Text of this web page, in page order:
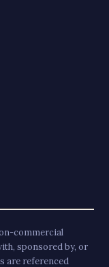
commercial
sponsored by, or
are referenced